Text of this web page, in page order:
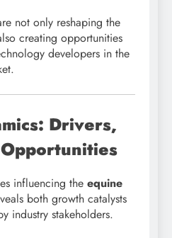
not only reshaping the
creating opportunities
developers in the
Drivers,
influencing the equine
both growth catalysts
industry stakeholders.